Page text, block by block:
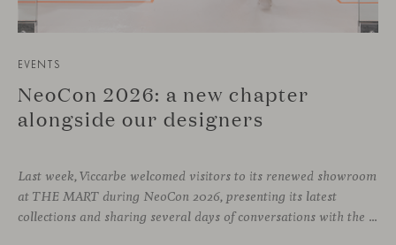
EVENTS
NeoCon 2026: a new chapter
alongside our designers
Last week, Viccarbe welcomed visitors to its renewed showroom
at THE MART during NeoCon 2026, presenting its latest
collections and sharing several days of conversations with the North American design community. Throughout the week, architects, designers, dealers and industry professionals gathered in Chicago to discover new collections, reconnect with familiar faces and exchange perspectives around